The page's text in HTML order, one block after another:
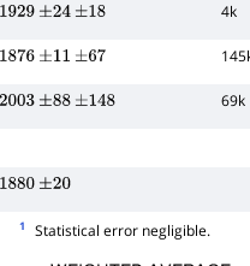
1929 ±24 ±18 4k
1876 ±11 ±67
2003 ±88 ±148 69k
1880 ±20
1 Statistical error negligible.